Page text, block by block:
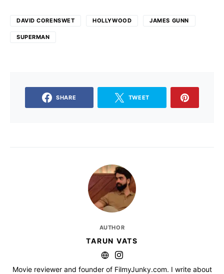
DAVID CORENSWET HOLLYWOOD JAMES GUNN
SUPERMAN
SHARE TWEET
AUTHOR
TARUN VATS
Movie reviewer and founder of FilmyJunky.com. I write about